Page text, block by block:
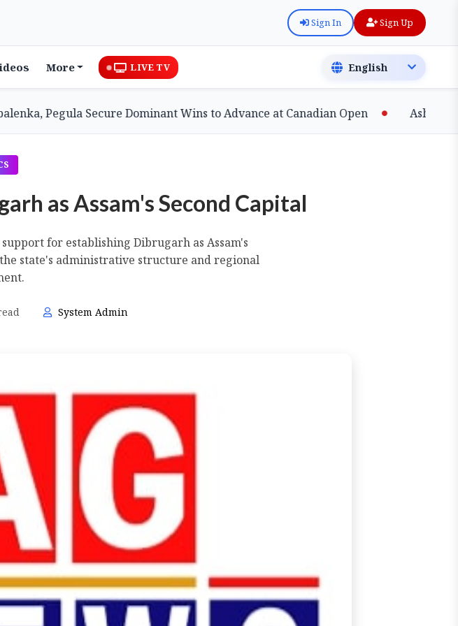
Sign In Sign Up
More LIVE TV
Pegula Secure Dominant Wins to Advance at Canadian Open Ashfaq
as Assam's Second Capital
for establishing Dibrugarh as Assam's
state's administrative structure and regional
System Admin